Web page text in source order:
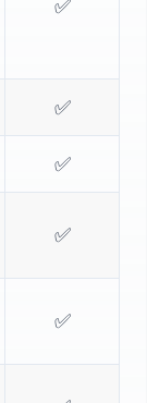
✅
✅
✅
✅
✅